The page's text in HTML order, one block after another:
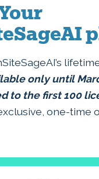
only until
to the first 100
one-time